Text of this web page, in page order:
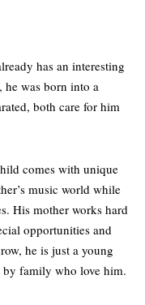
has an interesting
was born into a
both care for him
comes with unique
music world while
His mother works hard
opportunities and
he is just a young
family who love him.